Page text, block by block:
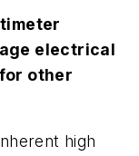
electrical
other
high